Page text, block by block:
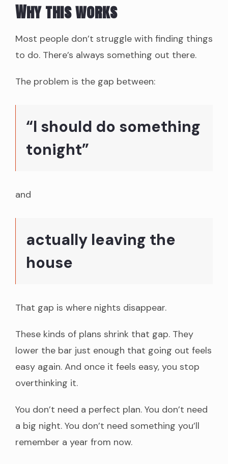
Why this works
Most people don’t struggle with finding things
to do. There’s always something out there.
The problem is the gap between:
“I should do something
tonight”
and
actually leaving the
house
That gap is where nights disappear.
These kinds of plans shrink that gap. They
lower the bar just enough that going out feels
easy again. And once it feels easy, you stop
overthinking it.
You don’t need a perfect plan. You don’t need
a big night. You don’t need something you’ll
remember a year from now.